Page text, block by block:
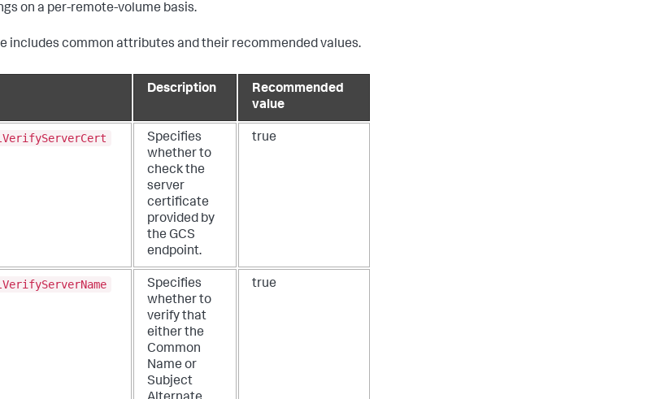
on a per-remote-volume basis.
includes common attributes and their recommended values.
Description
Recommended
value
Specifies
whether to
check the
server
certificate
provided by
the GCS
endpoint.
true
Specifies
whether to
verify that
either the
Common
Name or
Subject
true